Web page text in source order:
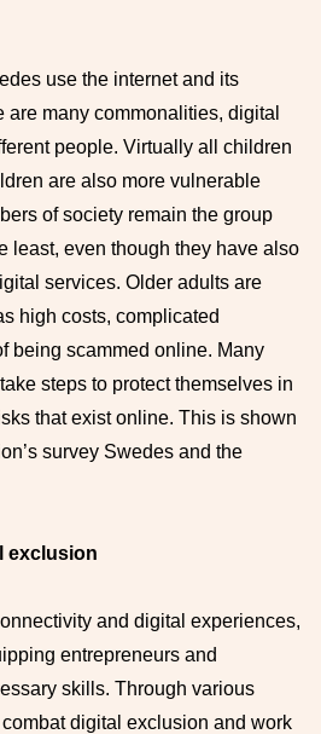
use the internet and its
are many commonalities, digital
people. Virtually all children
are also more vulnerable
of society remain the group
least, even though they have also
services. Older adults are
high costs, complicated
being scammed online. Many
steps to protect themselves in
that exist online. This is shown
survey Swedes and the
exclusion
and digital experiences,
entrepreneurs and
skills. Through various
digital exclusion and work